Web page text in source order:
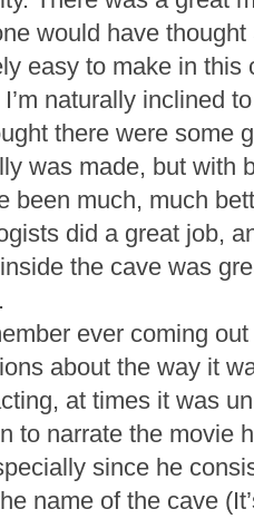
would have
easy to make in this
naturally inclined
there were some
was made, but with
been much, much
did a great job,
the cave was
ever coming
about the way it
at times it was
to narrate the movie
since he
name of the cave